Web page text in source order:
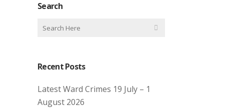
Search
Recent Posts
Latest Ward Crimes 19 July – 1
August 2026